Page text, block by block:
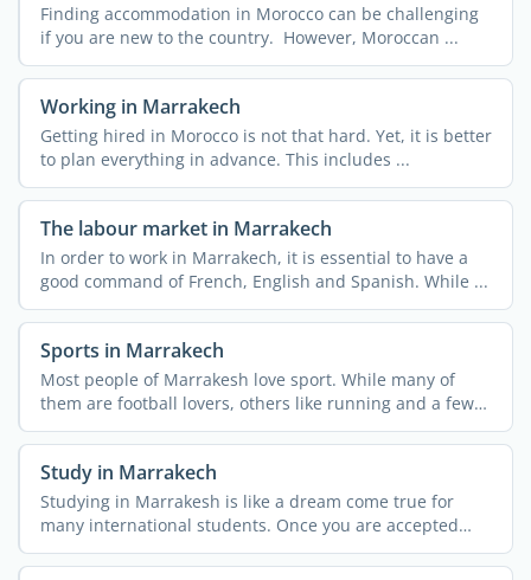
Finding accommodation in Morocco can be challenging
if you are new to the country. However, Moroccan ...
Working in Marrakech
Getting hired in Morocco is not that hard. Yet, it is better
to plan everything in advance. This includes ...
The labour market in Marrakech
In order to work in Marrakech, it is essential to have a
good command of French, English and Spanish. While ...
Sports in Marrakech
Most people of Marrakesh love sport. While many of
them are football lovers, others like running and a few
...
Study in Marrakech
Studying in Marrakesh is like a dream come true for
many international students. Once you are accepted
into a ...